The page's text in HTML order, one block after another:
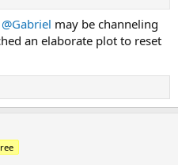
@Gabriel may be channeling
an elaborate plot to reset